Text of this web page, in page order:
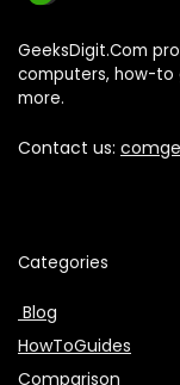
GeeksDigit.Com
computers, how-to
more.
Contact us:
Categories
Blog
HowToGuides
Comparison